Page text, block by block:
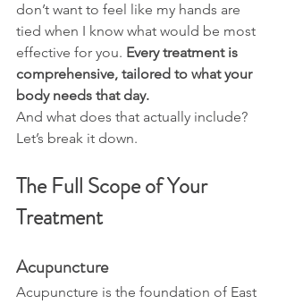
don’t want to feel like my hands are
tied when I know what would be most
effective for you. Every treatment is
comprehensive, tailored to what your
body needs that day.
And what does that actually include?
Let’s break it down.
The Full Scope of Your
Treatment
Acupuncture
Acupuncture is the foundation of East